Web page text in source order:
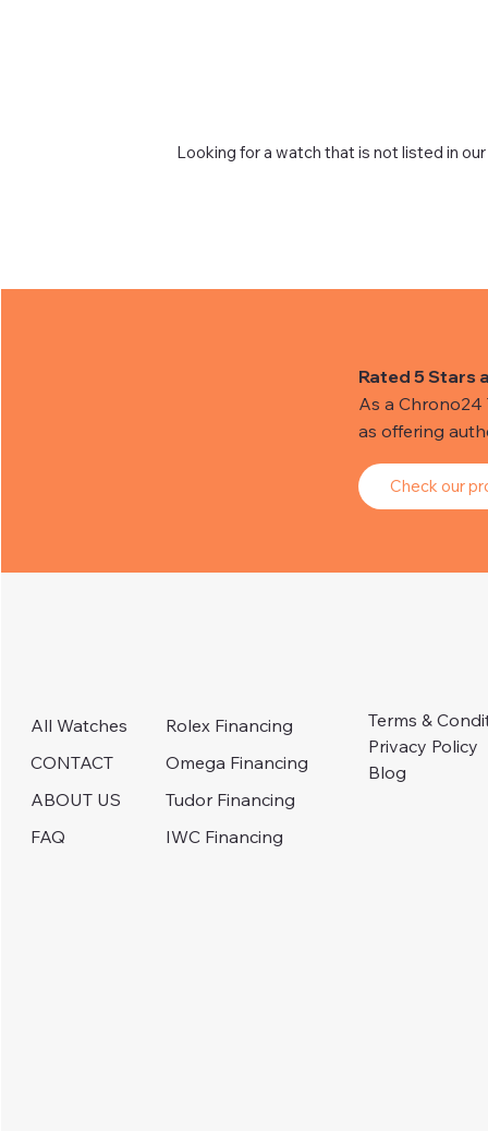
Looking for a watch that is not listed in
Rated 5 Stars
As a Chrono24
as offering
Check our
All Watches
CONTACT
ABOUT US
FAQ
Rolex Financing
Omega Financing
Tudor Financing
IWC Financing
Terms &
Privacy Policy
Blog